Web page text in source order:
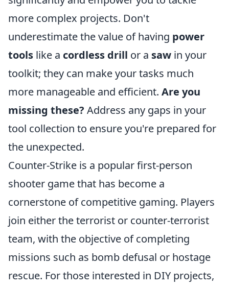
more complex projects. Don't
underestimate the value of having power
tools like a cordless drill or a saw in your
toolkit; they can make your tasks much
more manageable and efficient. Are you
missing these? Address any gaps in your
tool collection to ensure you're prepared for
the unexpected.
Counter-Strike is a popular first-person
shooter game that has become a
cornerstone of competitive gaming. Players
join either the terrorist or counter-terrorist
team, with the objective of completing
missions such as bomb defusal or hostage
rescue. For those interested in DIY projects,